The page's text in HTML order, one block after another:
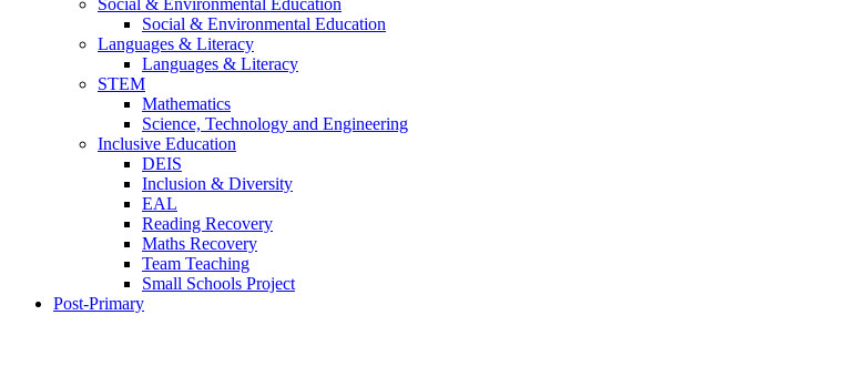
Social & Environmental Education
Social & Environmental Education
Languages & Literacy
Languages & Literacy
STEM
Mathematics
Science, Technology and Engineering
Inclusive Education
DEIS
Inclusion & Diversity
EAL
Reading Recovery
Maths Recovery
Team Teaching
Small Schools Project
Post-Primary